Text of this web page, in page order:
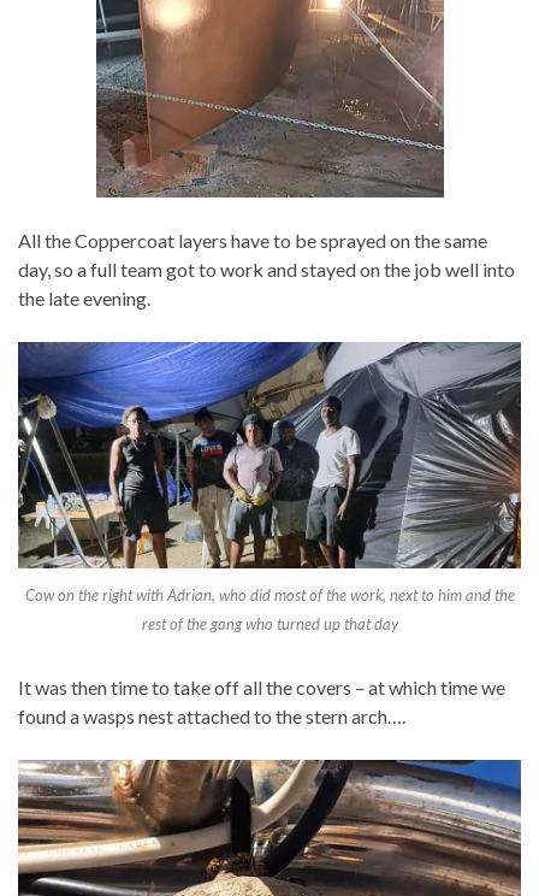
All the Coppercoat layers have to be sprayed on the same
day, so a full team got to work and stayed on the job well into
the late evening.
Cow on the right with Adrian, who did most of the work, next to him and the
rest of the gang who turned up that day
It was then time to take off all the covers – at which time we
found a wasps nest attached to the stern arch….